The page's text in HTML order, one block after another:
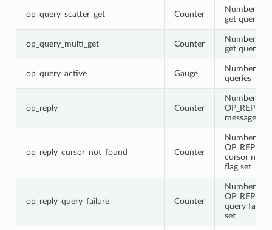
op_query_scatter_get Counter
Number of
get queries
op_query_multi_get Counter
Number of
get queries
op_query_active Gauge
Number of
queries
op_reply Counter
Number of
OP_REPLY
messages
op_reply_cursor_not_found Counter
Number of
OP_REPLY
cursor not
flag set
op_reply_query_failure Counter
Number of
OP_REPLY
query
set